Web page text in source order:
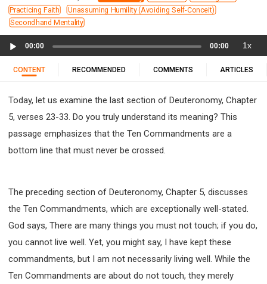
11 1 KINGS
12 2 KINGS
15 EZRA
16 NEHEMIAH
17 ESTHER
25 LAMENTATIONS
27 DANIEL
28 HOSEA
29 JOEL
30 AMOS 31 OBADIAH
32 JONAH
39 MALACHI
40 MATTHEW 41 MARK
42 LUKE
43 JOHN
44 ACTS
45 ROMANS
51 COLOSSIANS
52 1 THESSALONIANS
58 HEBREWS
59 JAMES
62 1 JOHN
63 2 JOHN
64 3 JOHN
66 REVELATION
Practicing Faith
Unassuming Humility (Avoiding Self-Conceit)
Secondhand Mentality
Player
00:00 00:00 1x
CONTENT RECOMMENDED COMMENTS ARTICLES
Today, let us examine the last section of Deuteronomy, Chapter
5, verses 23-33. Do you truly understand its meaning? This
passage emphasizes that the Ten Commandments are a
bottom line that must never be crossed.
The preceding section of Deuteronomy, Chapter 5, discusses
the Ten Commandments, which are exceptionally well-stated.
God says, There are many things you must not touch; if you do,
you cannot live well. Yet, you might say, I have kept these
commandments, but I am not necessarily living well. While the
Ten Commandments are about do not touch, they merely